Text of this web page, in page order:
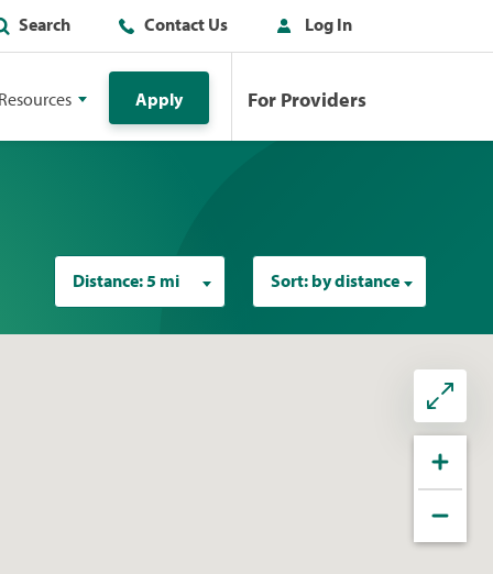
Search Contact Us Log In
Apply For Providers
Distance:5 mi Sort: by distance